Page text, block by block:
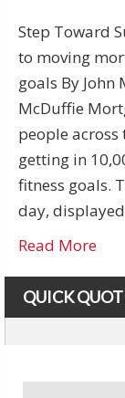
Step Toward
to moving
goals By John
McDuffie
people across
getting in
fitness goals.
day,
Read More
QUICK